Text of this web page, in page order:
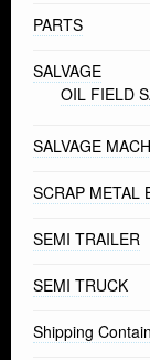
PARTS
SALVAGE
OIL FIELD
SALVAGE
SCRAP METAL
SEMI TRAILER
SEMI TRUCK
Shipping